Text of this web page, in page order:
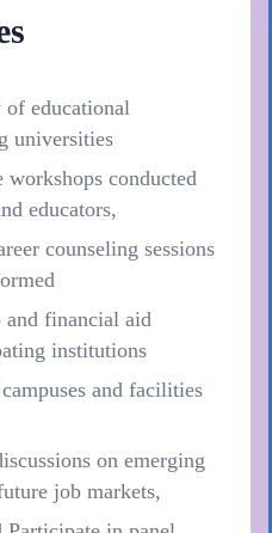
educational
universities
conducted
educators,
counseling sessions
and financial aid
institutions
and facilities
on emerging
job markets,